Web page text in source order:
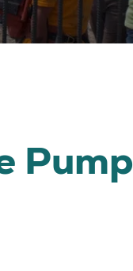
Pump